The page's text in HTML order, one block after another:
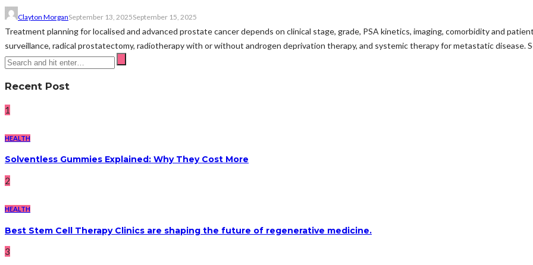
Clayton MorganSeptember 13, 2025September 15, 2025
Treatment planning for localised and advanced prostate cancer depends on clinical stage, grade, PSA kinetics, imaging, comorbidity and
surveillance, radical prostatectomy, radiotherapy with or without androgen deprivation therapy, and systemic therapy for metastatic disease.
Recent Post
1
HEALTH
Solventless Gummies Explained: Why They Cost More
2
HEALTH
Best Stem Cell Therapy Clinics are shaping the future of regenerative medicine.
3